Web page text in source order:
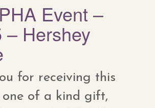
Event –
– Hershey
for receiving this
of a kind gift,